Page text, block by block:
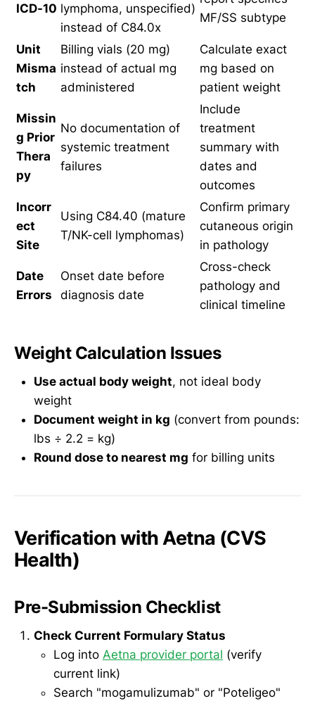
ICD-10 lymphoma, unspecified)
instead of C84.0x
MF/SS subtype
Unit
Misma
tch
Billing vials (20 mg)
instead of actual mg
administered
Calculate exact
mg based on
patient weight
Missin
g Prior
Thera
py
No documentation of
systemic treatment
failures
Include
treatment
summary with
dates and
outcomes
Incorr
ect
Site
Using C84.40 (mature
T/NK-cell lymphomas)
Confirm primary
cutaneous origin
in pathology
Date
Errors
Onset date before
diagnosis date
Cross-check
pathology and
clinical timeline
Weight Calculation Issues
Use actual body weight, not ideal body
weight
Document weight in kg (convert from pounds:
lbs ÷ 2.2 = kg)
Round dose to nearest mg for billing units
Verification with Aetna (CVS
Health)
Pre-Submission Checklist
Check Current Formulary Status
Log into Aetna provider portal (verify
current link)
Search "mogamulizumab" or "Poteligeo"